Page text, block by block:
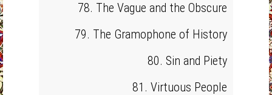
78. The Vague and the Obscure
79. The Gramophone of History
80. Sin and Piety
81. Virtuous People